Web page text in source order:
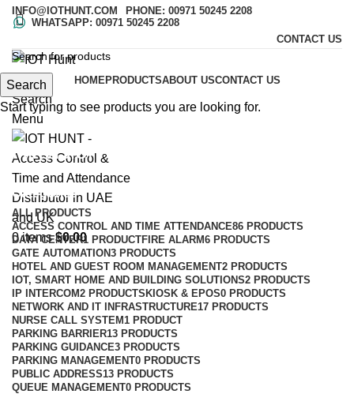
INFO@IOTHUNT.COM
PHONE: 00971 50245 2208
WHATSAPP: 00971 50245 2208
CONTACT US
HOMEPRODUCTSABOUT USCONTACT US
Search
Menu
0items $0.00
Hikvision
Categories
ALL PRODUCTS
ACCESS CONTROL AND TIME ATTENDANCE86 PRODUCTS
DATA CENTER1 PRODUCTFIRE ALARM6 PRODUCTS
GATE AUTOMATION3 PRODUCTS
HOTEL AND GUEST ROOM MANAGEMENT2 PRODUCTS
IOT, SMART HOME AND BUILDING SOLUTIONS2 PRODUCTS
IP INTERCOM2 PRODUCTS KIOSK & EPOS0 PRODUCTS
NETWORK AND IT INFRASTRUCTURE17 PRODUCTS
NURSE CALL SYSTEM1 PRODUCT
PARKING BARRIER13 PRODUCTS
PARKING GUIDANCE3 PRODUCTS
PARKING MANAGEMENT0 PRODUCTS
PUBLIC ADDRESS13 PRODUCTS
QUEUE MANAGEMENT0 PRODUCTS
Search
Start typing to see products you are looking for.